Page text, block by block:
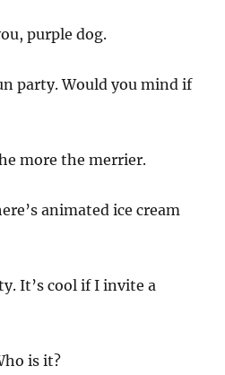
purple dog.
party. Would you mind if
more the merrier.
animated ice cream
It’s cool if I invite a
is it?